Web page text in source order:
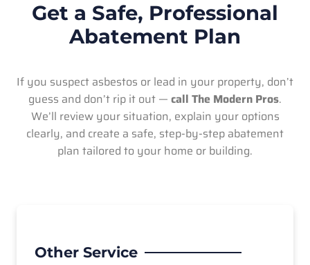
Get a Safe, Professional
Abatement Plan
If you suspect asbestos or lead in your property, don’t
guess and don’t rip it out — call The Modern Pros.
We’ll review your situation, explain your options
clearly, and create a safe, step-by-step abatement
plan tailored to your home or building.
Other Service